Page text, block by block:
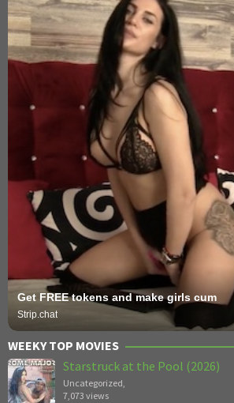
Get FREE tokens and make girls cum
Strip.chat
WEEKY TOP MOVIES
Starstruck at the Pool (2026)
Uncategorized,
7,073 views